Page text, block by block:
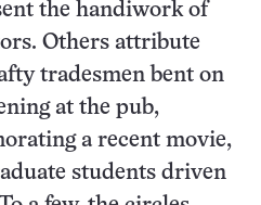
the handiwork of
Others attribute
tradesmen bent on
at the pub,
a recent movie,
students driven